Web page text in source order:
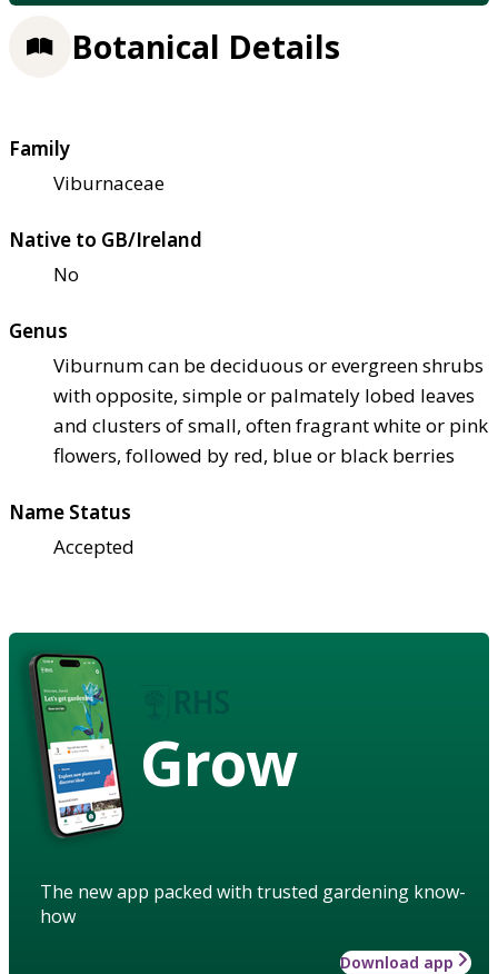
Botanical Details
Family
Viburnaceae
Native to GB/Ireland
No
Genus
Viburnum can be deciduous or evergreen shrubs
with opposite, simple or palmately lobed leaves
and clusters of small, often fragrant white or pink
flowers, followed by red, blue or black berries
Name Status
Accepted
Grow
The new app packed with trusted gardening know-
how
Download app